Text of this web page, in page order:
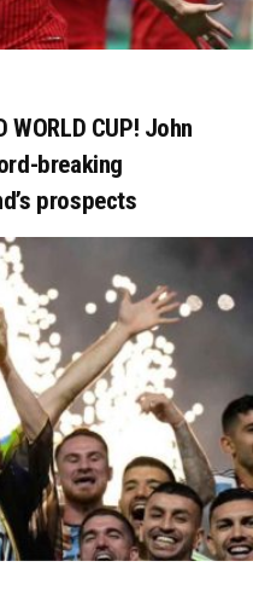
WORLD CUP! John
breaking
prospects